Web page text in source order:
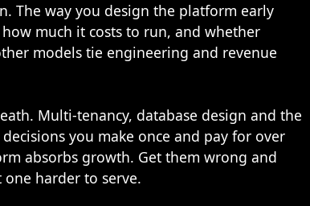
The way you design the platform early
much it costs to run, and whether
models tie engineering and revenue
Multi-tenancy, database design and the
you make once and pay for over
absorbs growth. Get them wrong and
one harder to serve.